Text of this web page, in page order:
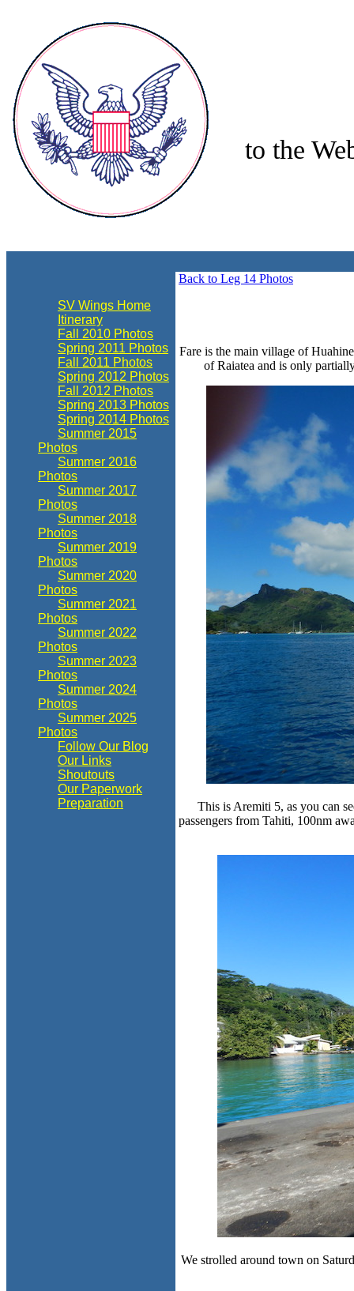
to the
Back to Leg 14 Photos
SV Wings Home
Itinerary
Fall 2010 Photos
Spring 2011 Photos
Fall 2011 Photos
Spring 2012 Photos
Fall 2012 Photos
Spring 2013 Photos
Spring 2014 Photos
Summer 2015
Photos
Summer 2016
Photos
Summer 2017
Photos
Summer 2018
Photos
Summer 2019
Photos
Summer 2020
Photos
Summer 2021
Photos
Summer 2022
Photos
Summer 2023
Photos
Summer 2024
Photos
Summer 2025
Photos
Follow Our Blog
Our Links
Shoutouts
Our Paperwork
Preparation
Fare is the main village of
of Raiatea and is only
This is Aremiti 5, as you can
passengers from Tahiti, 100nm
We strolled around town on